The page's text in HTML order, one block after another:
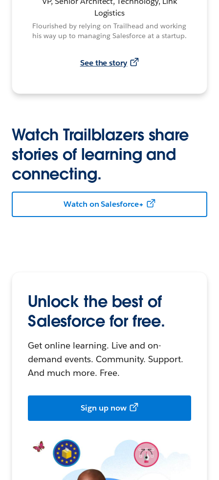
Logistics
Flourished by relying on Trailhead and working
his way up to managing Salesforce at a startup.
See the story
Watch Trailblazers share
stories of learning and
connecting.
Watch on Salesforce+
Unlock the best of
Salesforce for free.
Get online learning. Live and on-
demand events. Community. Support.
And much more. Free.
Sign up now